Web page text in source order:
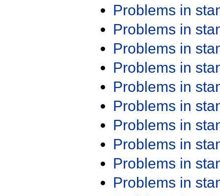
Problems in
Problems in
Problems in
Problems in
Problems in
Problems in
Problems in
Problems in
Problems in
Problems in